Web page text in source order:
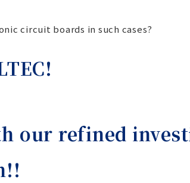
circuit boards in such cases?
our refined